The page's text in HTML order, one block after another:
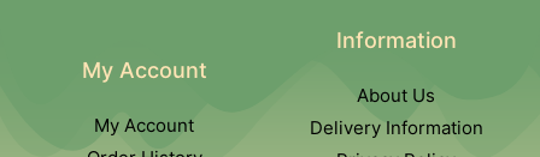
My Account
My Account
Information
About Us
Delivery Information